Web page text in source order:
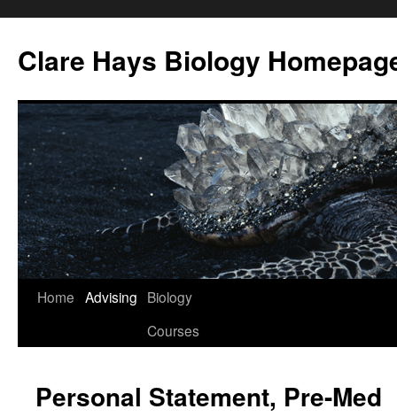
content
Clare Hays Biology
Home Advising Biology
Courses
Personal Statement, Pre-Med